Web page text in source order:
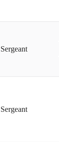
Sergeant
Sergeant